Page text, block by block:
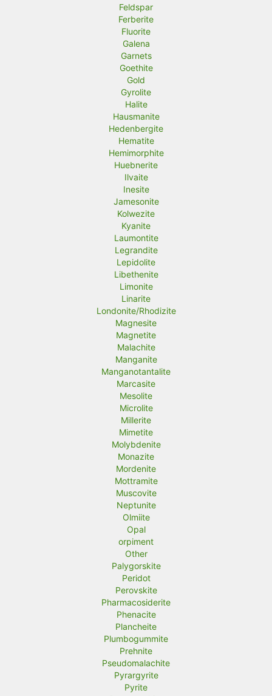
Feldspar
Ferberite
Fluorite
Galena
Garnets
Goethite
Gold
Gyrolite
Halite
Hausmanite
Hedenbergite
Hematite
Hemimorphite
Huebnerite
Ilvaite
Inesite
Jamesonite
Kolwezite
Kyanite
Laumontite
Legrandite
Lepidolite
Libethenite
Limonite
Linarite
Londonite/Rhodizite
Magnesite
Magnetite
Malachite
Manganite
Manganotantalite
Marcasite
Mesolite
Microlite
Millerite
Mimetite
Molybdenite
Monazite
Mordenite
Mottramite
Muscovite
Neptunite
Olmiite
Opal
orpiment
Other
Palygorskite
Peridot
Perovskite
Pharmacosiderite
Phenacite
Plancheite
Plumbogummite
Prehnite
Pseudomalachite
Pyrargyrite
Pyrite